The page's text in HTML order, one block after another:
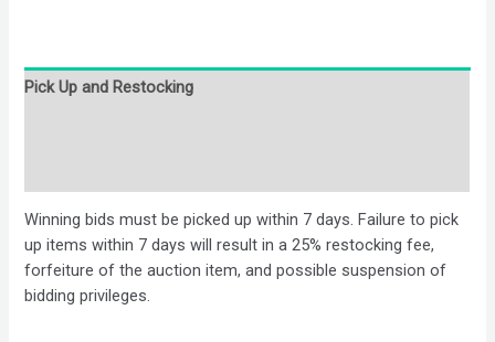
Pick Up and Restocking
Winning bids must be picked up within 7 days. Failure to pick
up items within 7 days will result in a 25% restocking fee,
forfeiture of the auction item, and possible suspension of
bidding privileges.